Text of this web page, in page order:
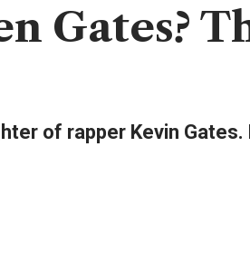
Gates?
of rapper Kevin